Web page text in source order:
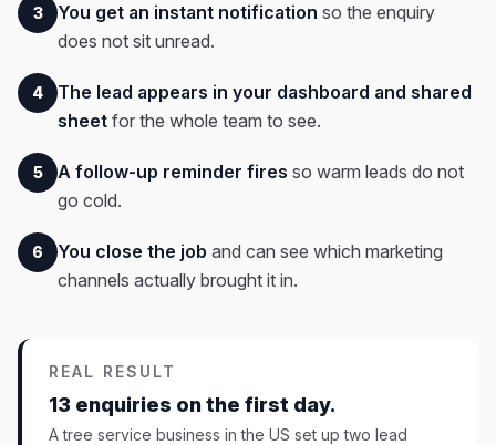
3 You get an instant notification so the enquiry
does not sit unread.
4
The lead appears in your dashboard and shared
sheet for the whole team to see.
5 A follow-up reminder fires so warm leads do not
go cold.
6 You close the job and can see which marketing
channels actually brought it in.
REAL RESULT
13 enquiries on the first day.
A tree service business in the US set up two lead